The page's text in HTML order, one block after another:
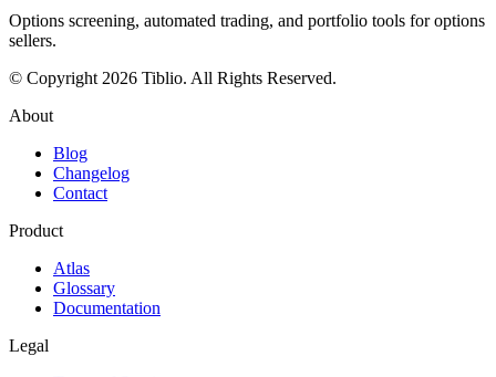
Options screening, automated trading, and portfolio tools for options
sellers.
© Copyright 2026 Tiblio. All Rights Reserved.
About
Blog
Changelog
Contact
Product
Atlas
Glossary
Documentation
Legal